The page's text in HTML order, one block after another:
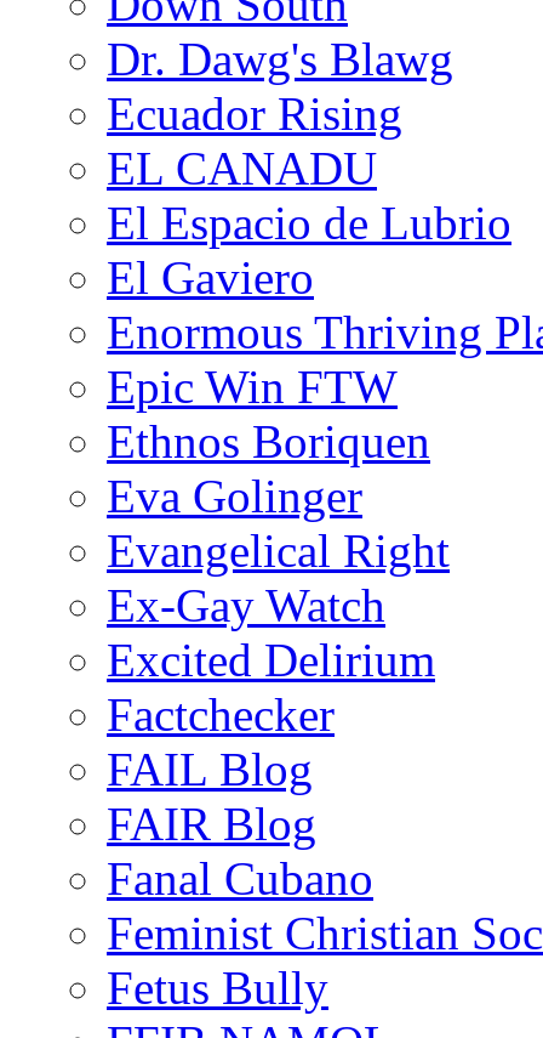
Dr. Dawg's Blawg
Ecuador Rising
EL CANADU
El Espacio de Lubrio
El Gaviero
Enormous Thriving
Epic Win FTW
Ethnos Boriquen
Eva Golinger
Evangelical Right
Ex-Gay Watch
Excited Delirium
Factchecker
FAIL Blog
FAIR Blog
Fanal Cubano
Feminist Christian
Fetus Bully